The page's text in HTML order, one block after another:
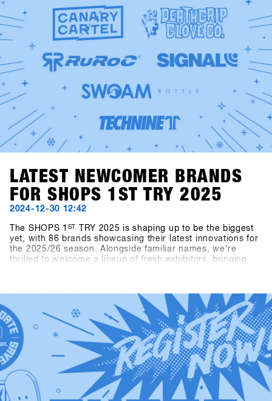
LATEST NEWCOMER BRANDS
FOR SHOPS 1ST TRY 2025
2024-12-30 12:42
The SHOPS 1 ST
TRY 2025 is shaping up to be the biggest
yet, with 86 brands showcasing their latest innovations for
the 2025/26 season. Alongside familiar names, we’re
thrilled to welcome a lineup of fresh exhibitors, bringing
Bone Binding and bottles from Swoam Bottles, as well as
re-engineered protection gear from ruroc and cosy gloves
by Deathgrip complete the variety of productsSoon these
brands will upload their products, make sure sign up to
SHOPS 1st BASE to check them out in advance!